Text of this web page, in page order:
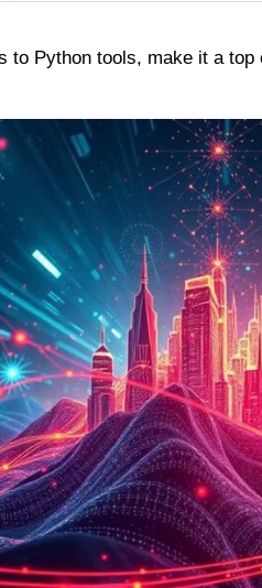
to Python tools, make it a